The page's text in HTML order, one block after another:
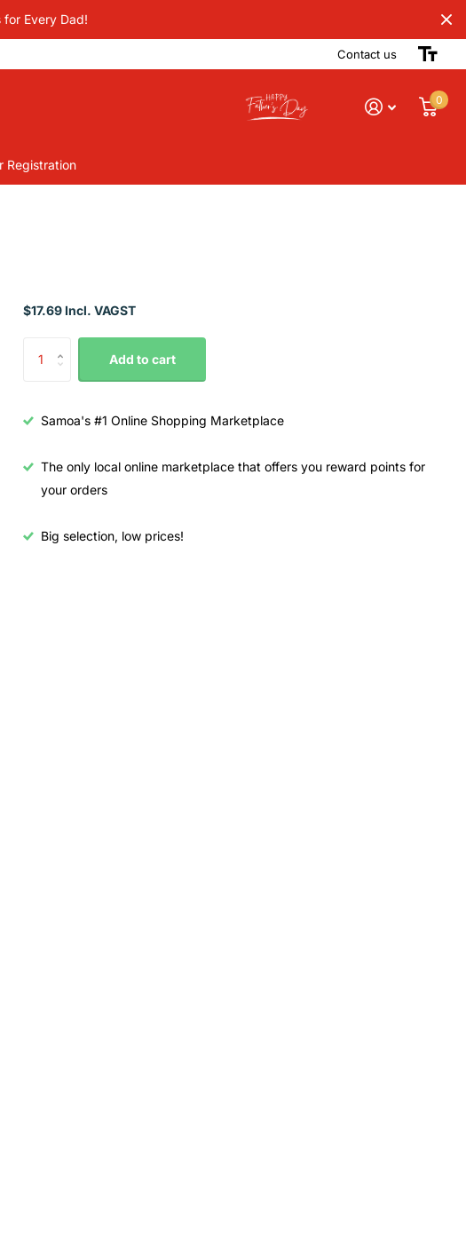
for Every Dad!
Contact us
0
Registration
$17.69 Incl. VAGST
Add to cart
Samoa's #1 Online Shopping Marketplace
The only local online marketplace that offers you reward points for
your orders
Big selection, low prices!